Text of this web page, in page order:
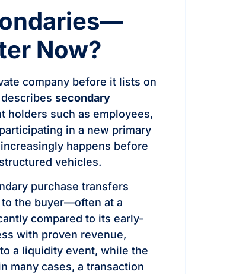
Now?
company before it lists on
secondary
such as employees,
in a new primary
happens before
vehicles.
purchase transfers
the buyer—often at a
compared to its early-
with proven revenue,
a liquidity event, while the
many cases, a transaction